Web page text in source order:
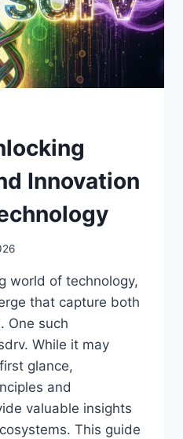
Innovation
world of technology,
that capture both
One such
While it may
glance,
and
valuable insights
This guide